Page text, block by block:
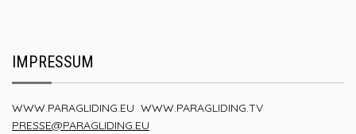
IMPRESSUM
WWW.PARAGLIDING.EU WWW.PARAGLIDING.TV
PRESSE@PARAGLIDING.EU